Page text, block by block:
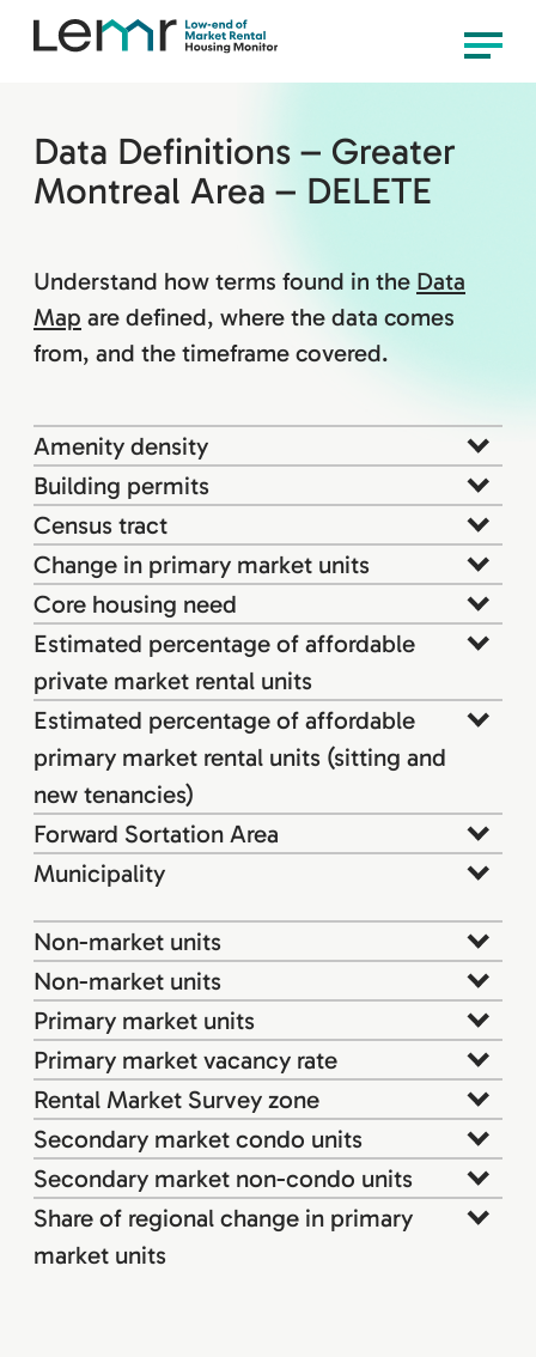
content
Menu
Data Definitions – Greater
Montreal Area – DELETE
Understand how terms found in the Data
Map are defined, where the data comes
from, and the timeframe covered.
Amenity density
Building permits
Census tract
Change in primary market units
Core housing need
Estimated percentage of affordable
private market rental units
Estimated percentage of affordable
primary market rental units (sitting and
new tenancies)
Forward Sortation Area
Municipality
Non-market units
Non-market units
Primary market units
Primary market vacancy rate
Rental Market Survey zone
Secondary market condo units
Secondary market non-condo units
Share of regional change in primary
market units